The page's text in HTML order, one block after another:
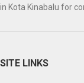
in Kota Kinabalu for
SITE LINKS